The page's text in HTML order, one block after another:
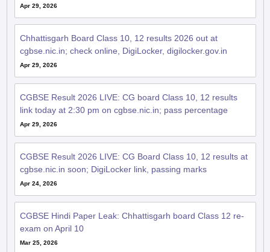
Apr 29, 2026
Chhattisgarh Board Class 10, 12 results 2026 out at
cgbse.nic.in; check online, DigiLocker, digilocker.gov.in
Apr 29, 2026
CGBSE Result 2026 LIVE: CG board Class 10, 12 results
link today at 2:30 pm on cgbse.nic.in; pass percentage
Apr 29, 2026
CGBSE Result 2026 LIVE: CG Board Class 10, 12 results at
cgbse.nic.in soon; DigiLocker link, passing marks
Apr 24, 2026
CGBSE Hindi Paper Leak: Chhattisgarh board Class 12 re-
exam on April 10
Mar 25, 2026